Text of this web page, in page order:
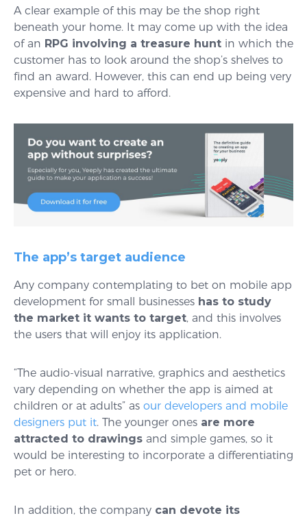
A clear example of this may be the shop right
beneath your home. It may come up with the idea
of an RPG involving a treasure hunt in which the
customer has to look around the shop’s shelves to
find an award. However, this can end up being very
expensive and hard to afford.
The app’s target audience
Any company contemplating to bet on mobile app
development for small businesses has to study
the market it wants to target, and this involves
the users that will enjoy its application.
“The audio-visual narrative, graphics and aesthetics
vary depending on whether the app is aimed at
children or at adults” as our developers and mobile
designers put it. The younger ones are more
attracted to drawings and simple games, so it
would be interesting to incorporate a differentiating
pet or hero.
In addition, the company can devote its